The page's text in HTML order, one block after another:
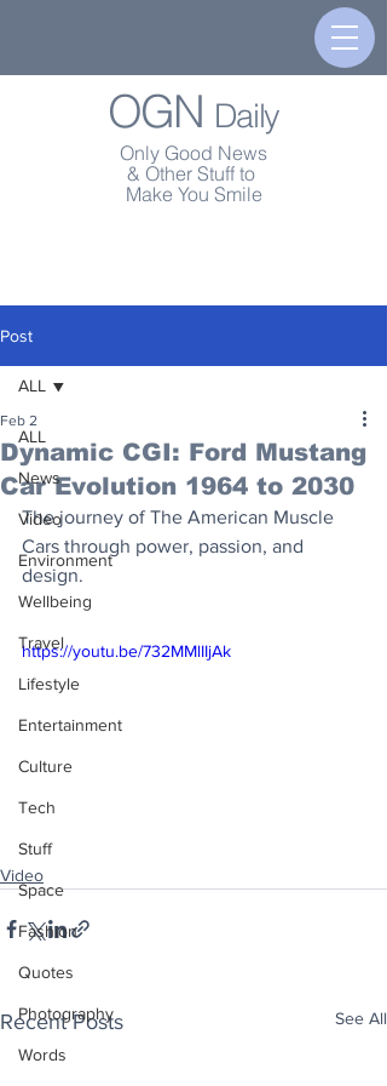
OGN Daily
Only Good News
& Other Stuff to
Make You Smile
Post
ALL
News
Video
Environment
Wellbeing
Travel
Lifestyle
Entertainment
Culture
Tech
Stuff
Space
Fashion
Quotes
Photography
Words
ALL
Dynamic CGI: Ford Mustang
Car Evolution 1964 to 2030
Feb 2
The journey of The American Muscle
Cars through power, passion, and
design.
https://youtu.be/732MMlIIjAk
Video
Recent Posts See All